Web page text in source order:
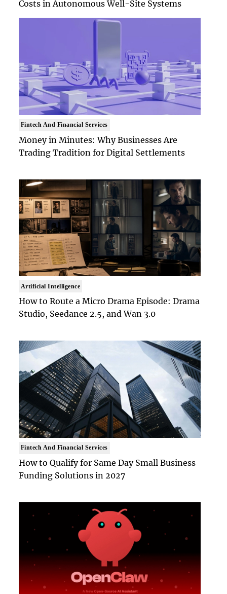
Costs in Autonomous Well-Site Systems
Fintech And Financial Services
Money in Minutes: Why Businesses Are
Trading Tradition for Digital Settlements
Artificial Intelligence
How to Route a Micro Drama Episode: Drama
Studio, Seedance 2.5, and Wan 3.0
Fintech And Financial Services
How to Qualify for Same Day Small Business
Funding Solutions in 2027